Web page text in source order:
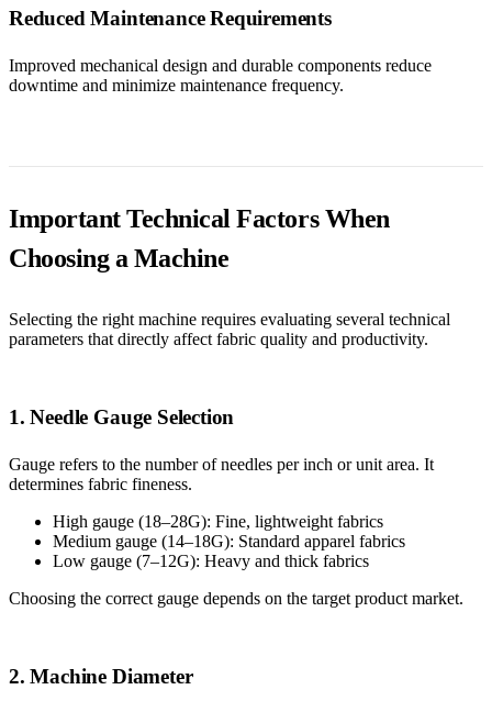
Reduced Maintenance Requirements
Improved mechanical design and durable components reduce
downtime and minimize maintenance frequency.
Important Technical Factors When
Choosing a Machine
Selecting the right machine requires evaluating several technical
parameters that directly affect fabric quality and productivity.
1. Needle Gauge Selection
Gauge refers to the number of needles per inch or unit area. It
determines fabric fineness.
High gauge (18–28G): Fine, lightweight fabrics
Medium gauge (14–18G): Standard apparel fabrics
Low gauge (7–12G): Heavy and thick fabrics
Choosing the correct gauge depends on the target product market.
2. Machine Diameter